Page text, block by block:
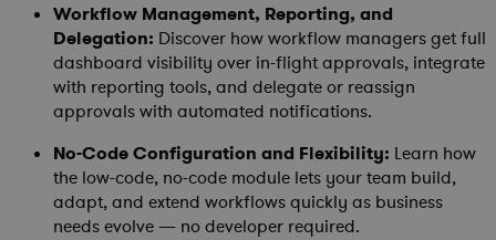
Workflow Management, Reporting, and
Delegation: Discover how workflow managers get full
dashboard visibility over in-flight approvals, integrate
with reporting tools, and delegate or reassign
approvals with automated notifications.
No-Code Configuration and Flexibility: Learn how
the low-code, no-code module lets your team build,
adapt, and extend workflows quickly as business
needs evolve — no developer required.